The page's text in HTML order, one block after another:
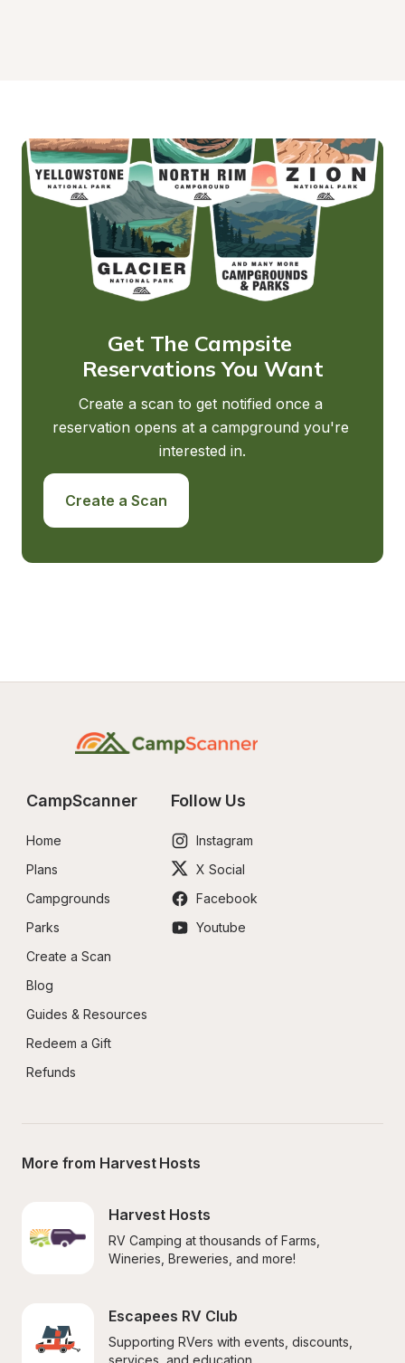
Get The Campsite
Reservations You Want
Create a scan to get notified once a
reservation opens at a campground you're
interested in.
Create a Scan
CampScanner
Home
Plans
Campgrounds
Parks
Create a Scan
Blog
Guides & Resources
Redeem a Gift
Refunds
Follow Us
Instagram
X Social
Facebook
Youtube
More from Harvest Hosts
Harvest Hosts
RV Camping at thousands of Farms,
Wineries, Breweries, and more!
Escapees RV Club
Supporting RVers with events, discounts,
services, and education.